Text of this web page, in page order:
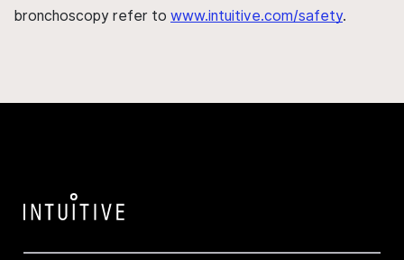
bronchoscopy refer to www.intuitive.com/safety.